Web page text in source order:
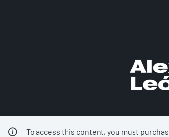
To access this content, you must